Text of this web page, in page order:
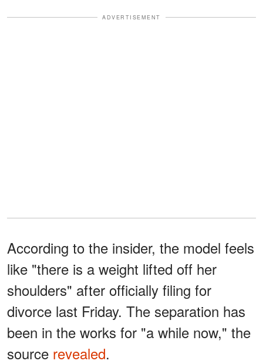
ADVERTISEMENT
According to the insider, the model feels
like "there is a weight lifted off her
shoulders" after officially filing for
divorce last Friday. The separation has
been in the works for "a while now," the
source revealed.